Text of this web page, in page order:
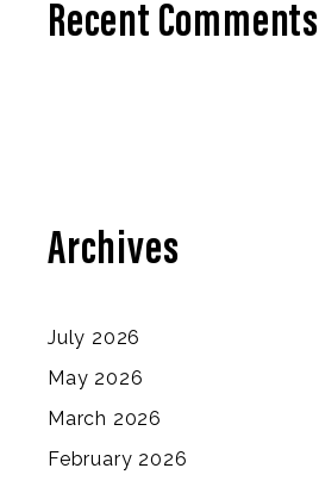
Recent Comments
Archives
July 2026
May 2026
March 2026
February 2026